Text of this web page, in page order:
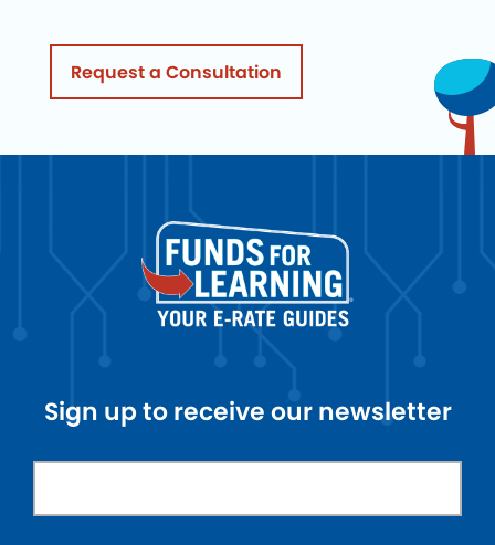
Request a Consultation
Sign up to receive our newsletter